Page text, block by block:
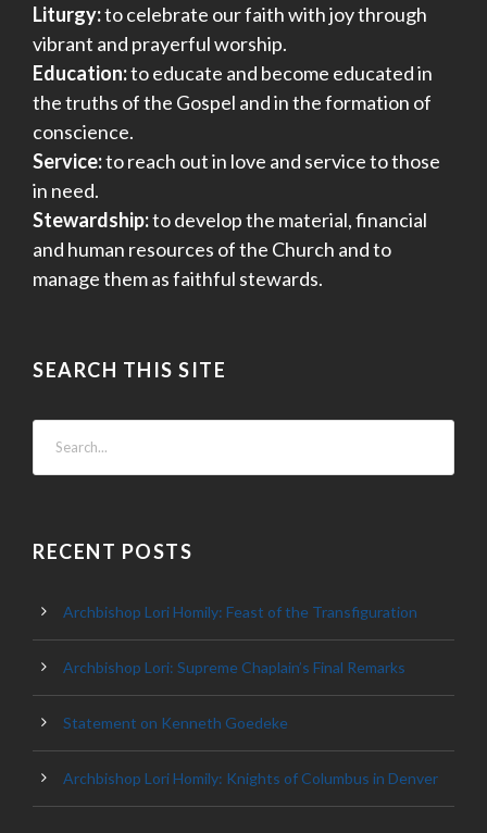
Liturgy:to celebrate our faith with joy through
vibrant and prayerful worship.
Education:to educate and become educated in
the truths of the Gospel and in the formation of
conscience.
Service:to reach out in love and service to those
in need.
Stewardship:to develop the material, financial
and human resources of the Church and to
manage them as faithful stewards.
SEARCH THIS SITE
RECENT POSTS
Archbishop Lori Homily: Feast of the Transfiguration
Archbishop Lori: Supreme Chaplain’s Final Remarks
Statement on Kenneth Goedeke
Archbishop Lori Homily: Knights of Columbus in Denver